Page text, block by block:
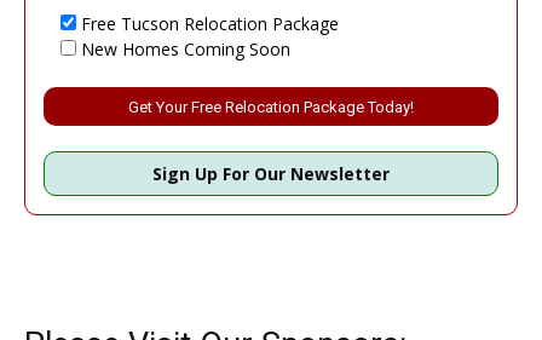
Free Tucson Relocation Package
New Homes Coming Soon
Sign Up For Our Newsletter